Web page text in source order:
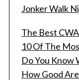
Jonker Walk
The Best
10 Of The
Do You Know
How Good